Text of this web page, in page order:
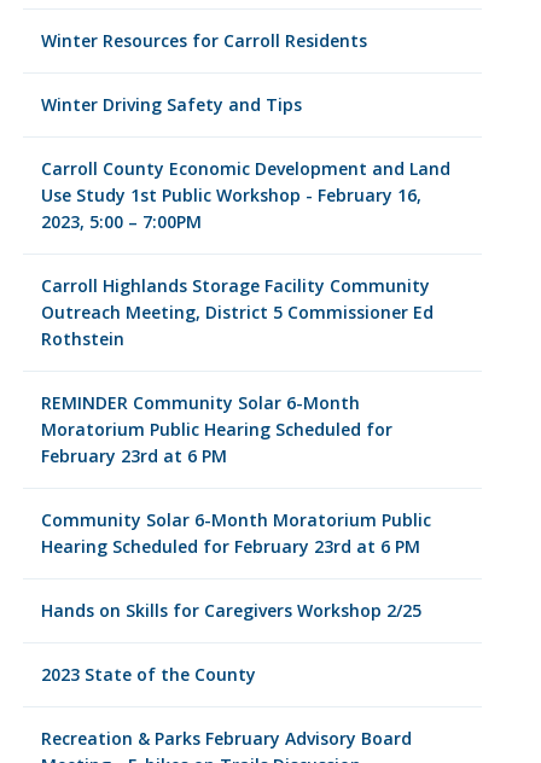
Winter Resources for Carroll Residents
Winter Driving Safety and Tips
Carroll County Economic Development and Land
Use Study 1st Public Workshop - February 16,
2023, 5:00 – 7:00PM
Carroll Highlands Storage Facility Community
Outreach Meeting, District 5 Commissioner Ed
Rothstein
REMINDER Community Solar 6-Month
Moratorium Public Hearing Scheduled for
February 23rd at 6 PM
Community Solar 6-Month Moratorium Public
Hearing Scheduled for February 23rd at 6 PM
Hands on Skills for Caregivers Workshop 2/25
2023 State of the County
Recreation & Parks February Advisory Board